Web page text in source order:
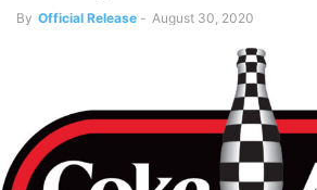
By Official Release - August 30, 2020